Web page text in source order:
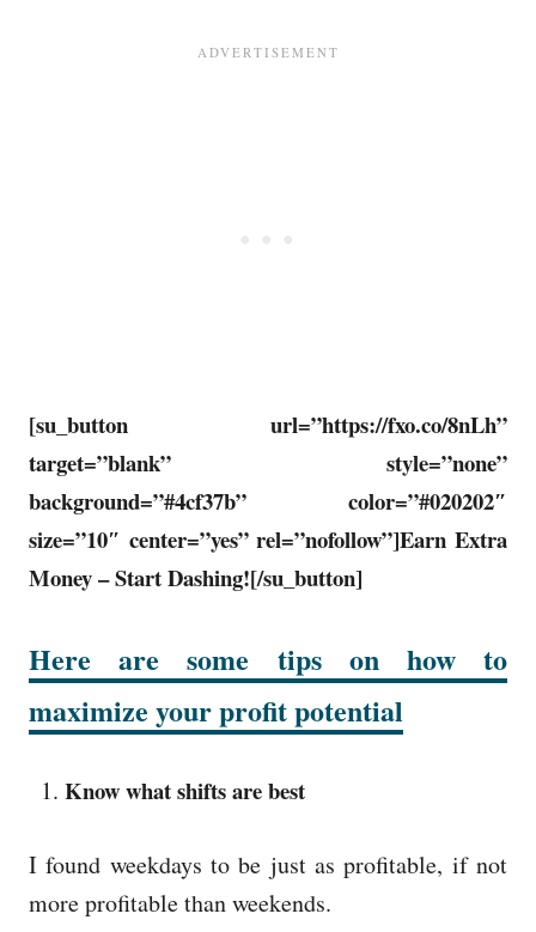
[su_button url=”https://fxo.co/8nLh”
target=”blank” style=”none”
background=”#4cf37b” color=”#020202″
size=”10″ center=”yes” rel=”nofollow”]Earn Extra
Money – Start Dashing![/su_button]
Here are some tips on how to
maximize your profit potential
Know what shifts are best
I found weekdays to be just as profitable, if not
more profitable than weekends.